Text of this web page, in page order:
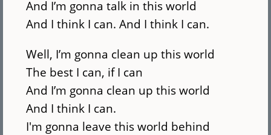
And I’m gonna talk in this world
And I think I can. And I think I can.
Well, I’m gonna clean up this world
The best I can, if I can
And I’m gonna clean up this world
And I think I can.
I'm gonna leave this world behind